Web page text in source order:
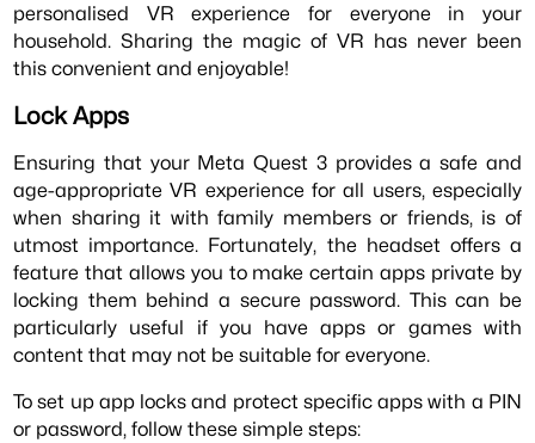
personalised VR experience for everyone in your
household. Sharing the magic of VR has never been
this convenient and enjoyable!
Lock Apps
Ensuring that your Meta Quest 3 provides a safe and
age-appropriate VR experience for all users, especially
when sharing it with family members or friends, is of
utmost importance. Fortunately, the headset offers a
feature that allows you to make certain apps private by
locking them behind a secure password. This can be
particularly useful if you have apps or games with
content that may not be suitable for everyone.
To set up app locks and protect specific apps with a PIN
or password, follow these simple steps: